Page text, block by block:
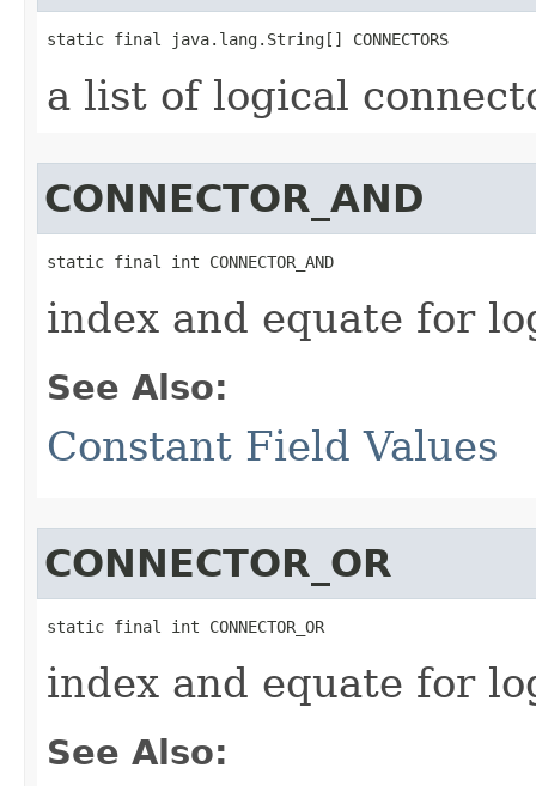
static final java.lang.String[] CONNECTORS
a list of logical
CONNECTOR_AND
static final int CONNECTOR_AND
index and equate for
See Also:
Constant Field Values
CONNECTOR_OR
static final int CONNECTOR_OR
index and equate for
See Also: